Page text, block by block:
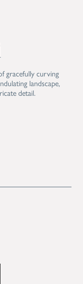
gracefully curving
landscape,
detail.